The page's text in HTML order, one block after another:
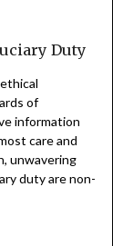
Duty
of
information
care and
unwavering
duty are non-